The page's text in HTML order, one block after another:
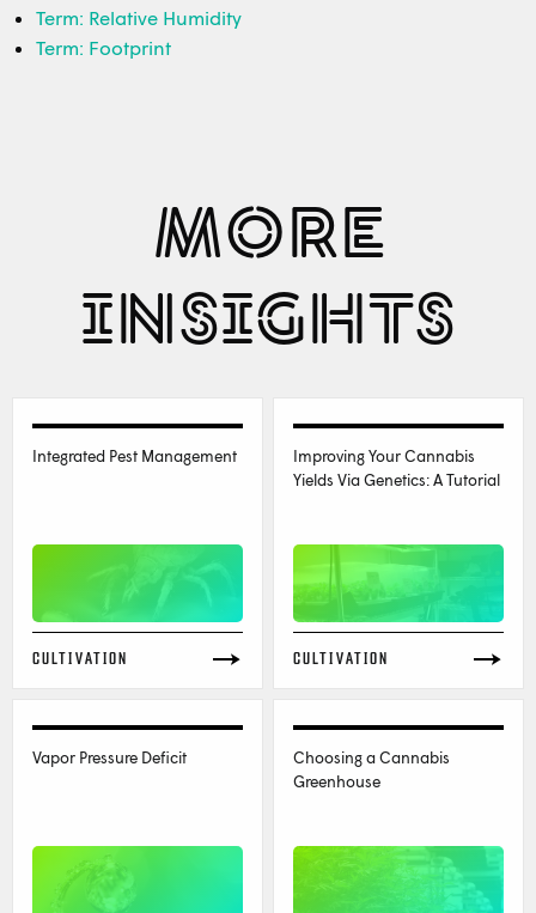
Term: Relative Humidity
Term: Footprint
MORE
INSIGHTS
Integrated Pest Management
CULTIVATION
Improving Your Cannabis
Yields Via Genetics: A Tutorial
CULTIVATION
Vapor Pressure Deficit
Choosing a Cannabis
Greenhouse